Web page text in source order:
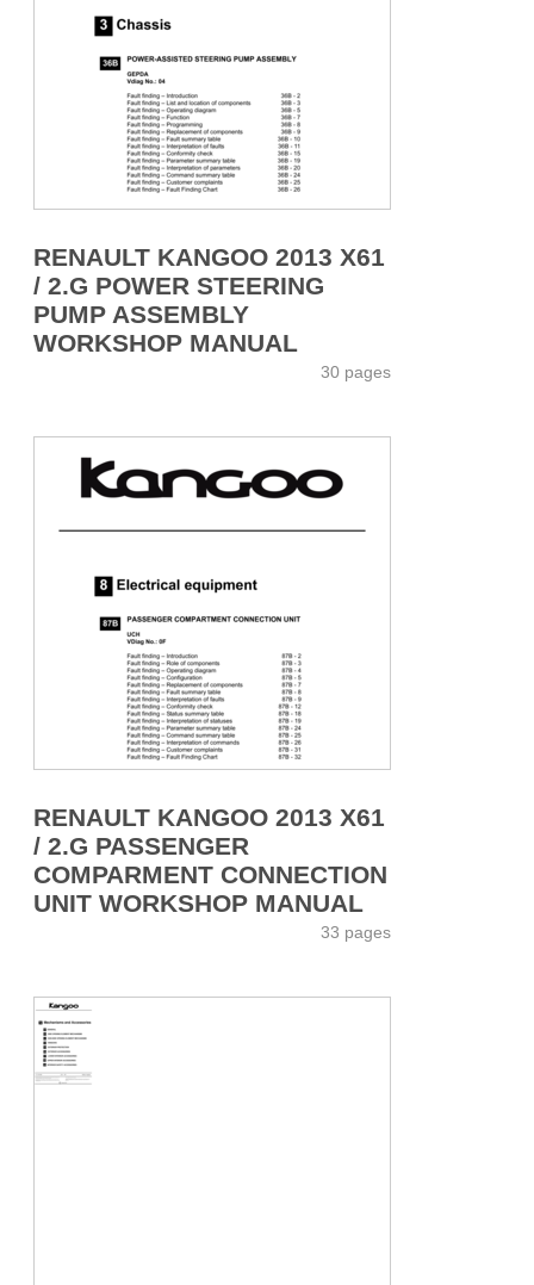
RENAULT KANGOO 2013 X61
/ 2.G POWER STEERING
PUMP ASSEMBLY
WORKSHOP MANUAL
30 pages
RENAULT KANGOO 2013 X61
/ 2.G PASSENGER
COMPARMENT CONNECTION
UNIT WORKSHOP MANUAL
33 pages